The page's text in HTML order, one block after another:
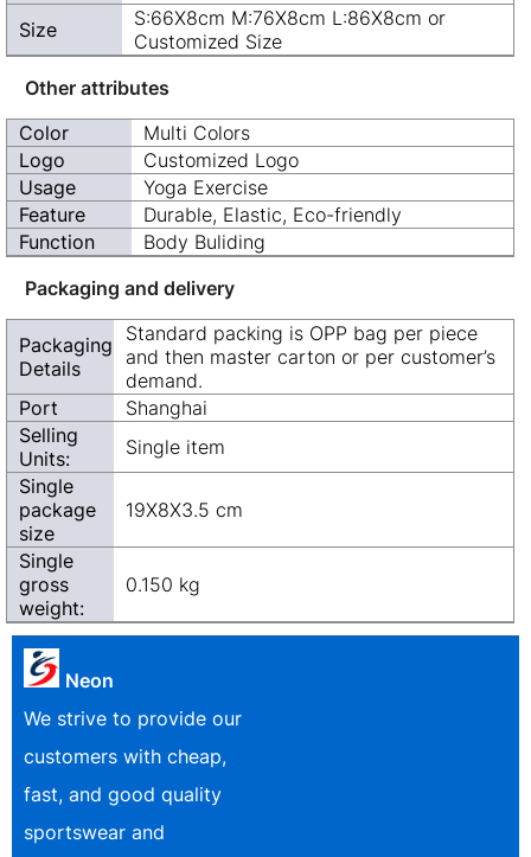
Size
S:66X8cm M:76X8cm L:86X8cm or
Customized Size
Other attributes
Color
Multi Colors
Logo
Customized Logo
Usage
Yoga Exercise
Feature
Durable, Elastic, Eco-friendly
Function
Body Buliding
Packaging and delivery
Packaging
Details
Standard packing is OPP bag per piece
and then master carton or per customer’s
demand.
Port
Shanghai
Selling
Units:
Single item
Single
package
size
19X8X3.5 cm
Single
gross
weight:
0.150 kg
Neon
We strive to provide our
customers with cheap,
fast, and good quality
sportswear and